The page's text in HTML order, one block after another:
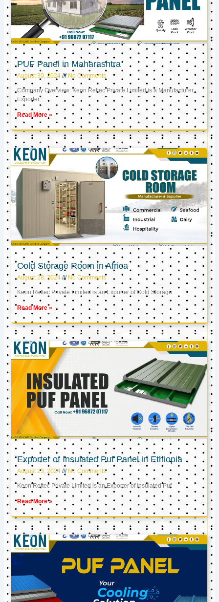
PUF Panel in Maharashtra
August 30, 2024 No Comments
Company Overview: Keon Reftec Private Limited is a Manufacturer,
Exporter,
Read More »
Cold Storage Room in Africa
August 28, 2024 No Comments
Keon Reftec Private Limited is an Exporter of Cold Storage
Read More »
Exporter of Insulated Puf Panel in Ethiopia
August 23, 2024 No Comments
Keon Reftec Private Limited is an Exporter of Insulated Puf
Read More »